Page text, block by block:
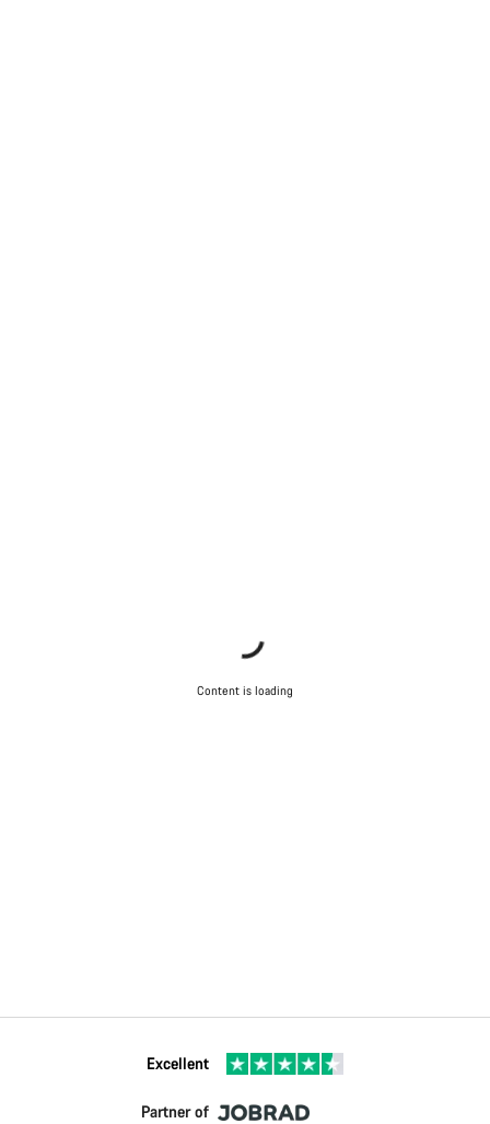
Content is loading
Excellent
Partner of